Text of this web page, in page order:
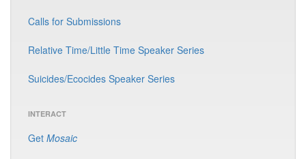
Calls for Submissions
Relative Time/Little Time Speaker Series
Suicides/Ecocides Speaker Series
INTERACT
Get Mosaic